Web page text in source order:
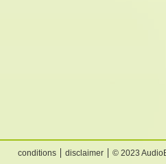
conditions disclaimer © 2023